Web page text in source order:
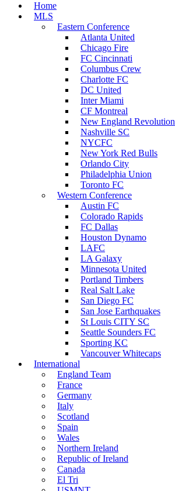
Home
MLS
Eastern Conference
Atlanta United
Chicago Fire
FC Cincinnati
Columbus Crew
Charlotte FC
DC United
Inter Miami
CF Montreal
New England Revolution
Nashville SC
NYCFC
New York Red Bulls
Orlando City
Philadelphia Union
Toronto FC
Western Conference
Austin FC
Colorado Rapids
FC Dallas
Houston Dynamo
LAFC
LA Galaxy
Minnesota United
Portland Timbers
Real Salt Lake
San Diego FC
San Jose Earthquakes
St Louis CITY SC
Seattle Sounders FC
Sporting KC
Vancouver Whitecaps
International
England Team
France
Germany
Italy
Scotland
Spain
Wales
Northern Ireland
Republic of Ireland
Canada
El Tri